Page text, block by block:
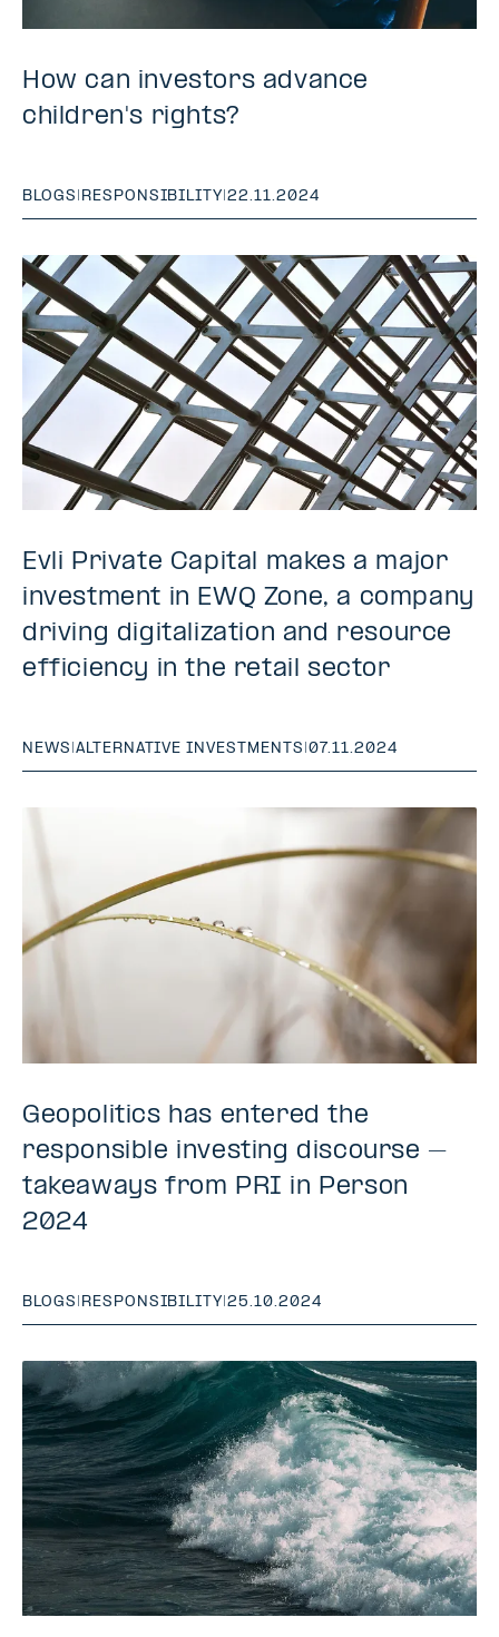
How can investors advance
children's rights?
BLOGS RESPONSIBILITY |22.11.2024
Evli Private Capital makes a major
investment in EWQ Zone, a company
driving digitalization and resource
efficiency in the retail sector
NEWS |ALTERNATIVE INVESTMENTS |07.11.2024
Geopolitics has entered the
responsible investing discourse –
takeaways from PRI in Person
2024
BLOGS RESPONSIBILITY |25.10.2024